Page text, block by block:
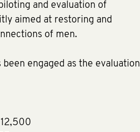
and evaluation of
aimed at restoring and
of men.
engaged as the evaluation